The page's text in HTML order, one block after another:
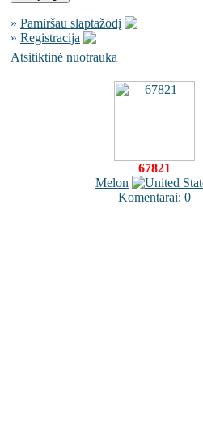
» Pamiršau slaptažodį
» Registracija
Atsitiktinė nuotrauka
67821
Melon
Komentarai: 0